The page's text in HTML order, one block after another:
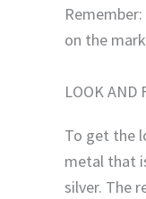
on the
LOOK AND
To get the
metal that
silver. The